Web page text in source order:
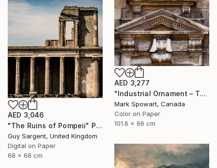
AED 3,046
"The Ruins of Pompeii" Photograph
Guy Sargent, United Kingdom
Digital on Paper
68 x 68 cm
AED 3,277
"Industrial Ornament – Toronto Power Generating Station" Photograph
Mark Spowart, Canada
Color on Paper
101.6 x 66 cm